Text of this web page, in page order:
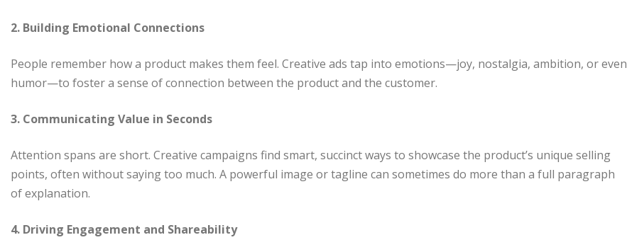
2. Building Emotional Connections
People remember how a product makes them feel. Creative ads tap into emotions—joy, nostalgia, ambition, or even
humor—to foster a sense of connection between the product and the customer.
3. Communicating Value in Seconds
Attention spans are short. Creative campaigns find smart, succinct ways to showcase the product’s unique selling
points, often without saying too much. A powerful image or tagline can sometimes do more than a full paragraph
of explanation.
4. Driving Engagement and Shareability